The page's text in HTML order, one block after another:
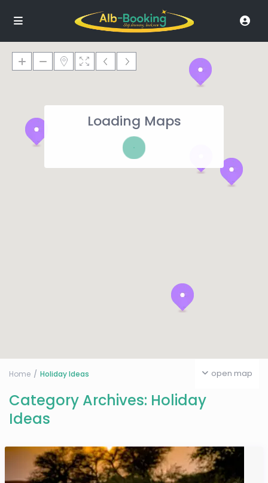
Loading Maps
open map
Home Holiday Ideas
Category Archives: Holiday
Ideas